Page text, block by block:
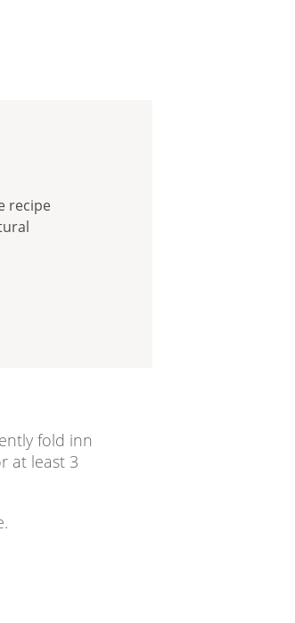
recipe
fold inn
at least 3